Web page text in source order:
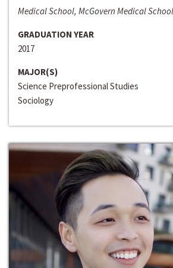
Medical School, McGovern Medical
GRADUATION YEAR
2017
MAJOR(S)
Science Preprofessional Studies
Sociology